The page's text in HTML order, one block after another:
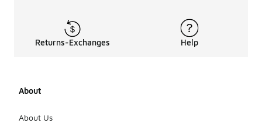
Returns-Exchanges Help
About
About Us